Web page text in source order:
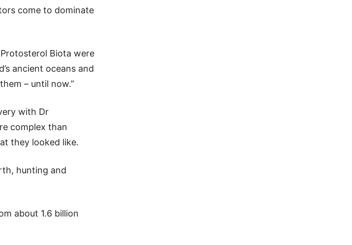
come to dominate
Biota were
ancient oceans and
– until now.”
with Dr
complex than
they looked like.
hunting and
about 1.6 billion